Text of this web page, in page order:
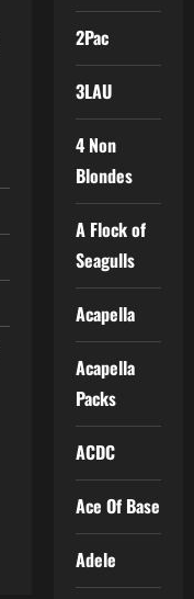
2Pac
3LAU
4 Non
Blondes
A Flock of
Seagulls
Acapella
Acapella
Packs
ACDC
Ace Of Base
Adele